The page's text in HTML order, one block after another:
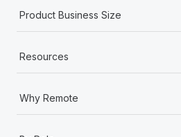
Product Business Size
Resources
Why Remote